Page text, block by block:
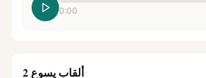
0:00
ألقاب يسوع 2